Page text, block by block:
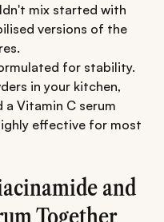
mix started with
versions of the
for stability.
in your kitchen,
a Vitamin C serum
effective for most
and
Together